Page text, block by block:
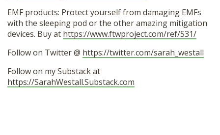
EMF products: Protect yourself from damaging EMFs
with the sleeping pod or the other amazing mitigation
devices. Buy at https://www.ftwproject.com/ref/531/
Follow on Twitter @ https://twitter.com/sarah_westall
Follow on my Substack at
https://SarahWestall.Substack.com